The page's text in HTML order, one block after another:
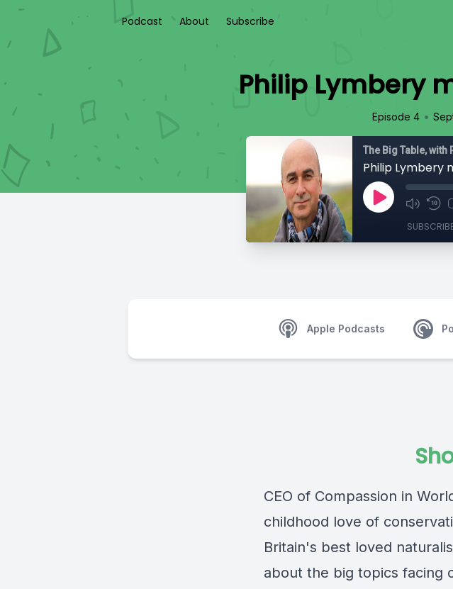
Podcast About Subscribe
Philip Lymbery
Episode 4 •
The Big Table, with
Philip Lymbery
Apple Podcasts
CEO of Compassion in
childhood love of
Britain's best loved
about the big topics facing